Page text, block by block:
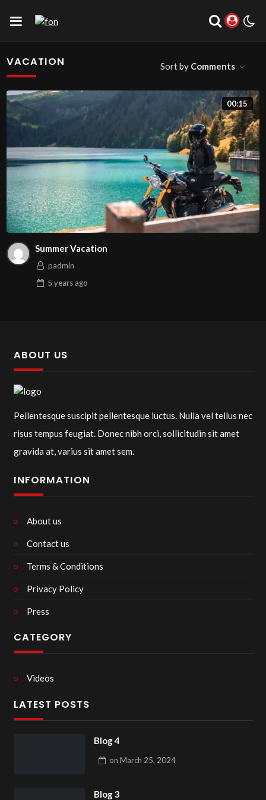
VACATION Sort by Comments
00:15
Summer Vacation
padmin
5 yearsago
ABOUT US
Pellentesque suscipit pellentesque luctus. Nulla vel tellus nec
risus tempus feugiat. Donec nibh orci, sollicitudin sit amet
gravida at, varius sit amet sem.
INFORMATION
About us
Contact us
Terms & Conditions
Privacy Policy
Press
CATEGORY
Videos
LATEST POSTS
Blog 4
on March 25, 2024
Blog 3